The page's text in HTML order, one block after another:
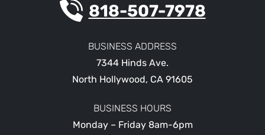
818-507-7978
BUSINESS ADDRESS
7344 Hinds Ave.
North Hollywood, CA 91605
BUSINESS HOURS
Monday – Friday 8am-6pm